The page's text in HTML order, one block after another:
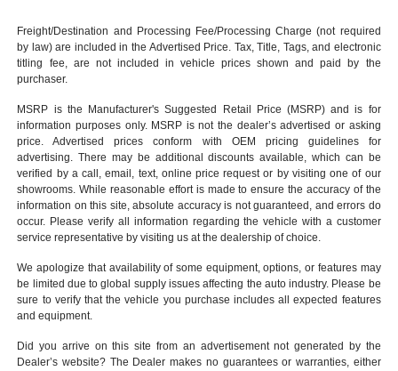
Freight/Destination and Processing Fee/Processing Charge (not required
by law) are included in the Advertised Price. Tax, Title, Tags, and electronic
titling fee, are not included in vehicle prices shown and paid by the
purchaser.
MSRP is the Manufacturer's Suggested Retail Price (MSRP) and is for
information purposes only. MSRP is not the dealer’s advertised or asking
price. Advertised prices conform with OEM pricing guidelines for
advertising. There may be additional discounts available, which can be
verified by a call, email, text, online price request or by visiting one of our
showrooms . While reasonable effort is made to ensure the accuracy of the
information on this site, absolute accuracy is not guaranteed, and errors do
occur. Please verify all information regarding the vehicle with a customer
service representative by visiting us at thedealership of choice
We apologize that availability of some equipment, options, or features may
be limited due to global supply issues affecting the auto industry. Please be
sure to verify that the vehicle you purchase includes all expected features
and equipment.
Did you arrive on this site from an advertisement not generated by the
Dealer’s website? The Dealer makes no guarantees or warranties, either